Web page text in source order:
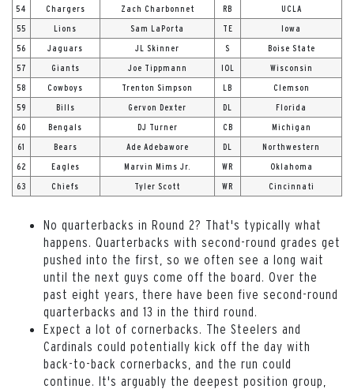
54 Chargers Zach Charbonnet RB UCLA
55 Lions Sam LaPorta TE Iowa
56 Jaguars JL Skinner S Boise State
57 Giants Joe Tippmann IOL Wisconsin
58 Cowboys Trenton Simpson LB Clemson
59 Bills Gervon Dexter DL Florida
60 Bengals DJ Turner CB Michigan
61 Bears Ade Adebawore DL Northwestern
62 Eagles Marvin Mims Jr. WR Oklahoma
63 Chiefs Tyler Scott WR Cincinnati
No quarterbacks in Round 2? That's typically what
happens. Quarterbacks with second-round grades get
pushed into the first, so we often see a long wait
until the next guys come off the board. Over the
past eight years, there have been five second-round
quarterbacks and 13 in the third round.
Expect a lot of cornerbacks. The Steelers and
Cardinals could potentially kick off the day with
back-to-back cornerbacks, and the run could
continue. It's arguably the deepest position group,